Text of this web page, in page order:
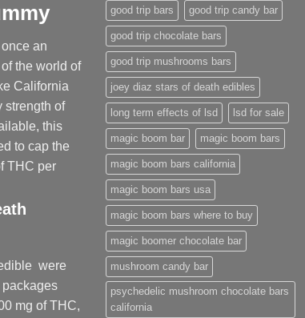
an
the world of
California
strength of
this
to cap the
THC per
were
mg of THC,
good trip bars good trip candy bar
good trip chocolate bars
good trip mushrooms bars
joey diaz stars of death edibles
long term effects of lsd lsd for sale
magic boom bar magic boom bars
magic boom bars california
magic boom bars usa
magic boom bars where to buy
magic boomer chocolate bar
mushroom candy bar
psychedelic mushroom chocolate bars
california